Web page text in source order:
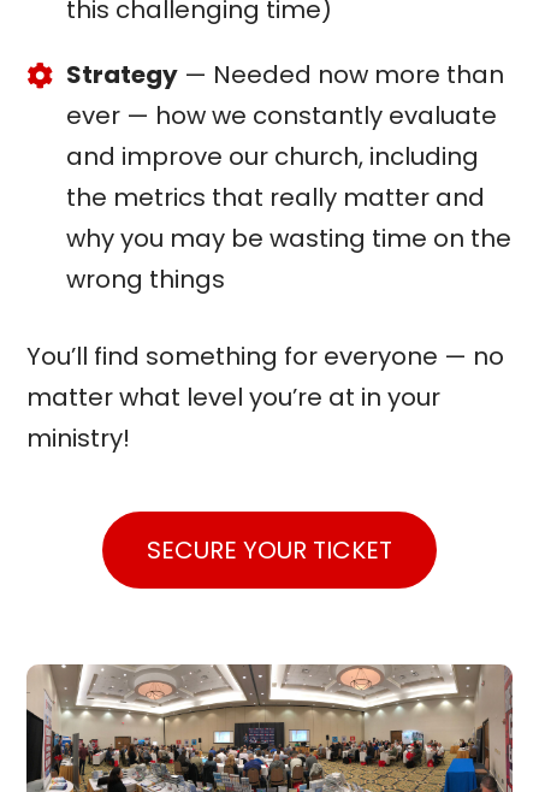
this challenging time)
Strategy— Needed now more than
ever — how we constantly evaluate
and improve our church, including
the metrics that really matter and
why you may be wasting time on the
wrong things
You’ll find something for everyone — no
matter what level you’re at in your
ministry!
SECURE YOUR TICKET